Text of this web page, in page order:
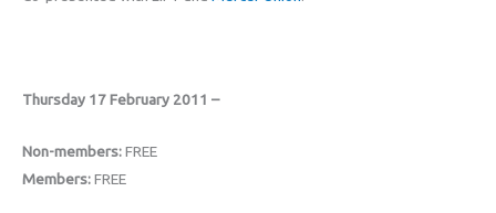
Thursday 17 February 2011 –
Non-members:FREE
Members:FREE